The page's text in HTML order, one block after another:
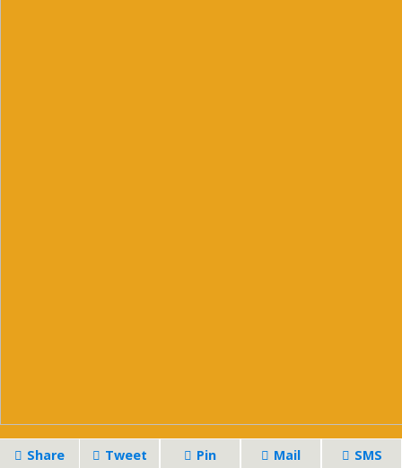
Share Tweet Pin Mail SMS